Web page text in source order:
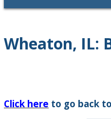
Wheaton, IL:
Click here to go back